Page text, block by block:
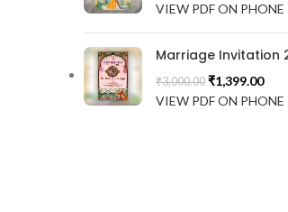
VIEW PDF ON PHONE
Marriage Invitation
₹3,000.00 ₹1,399.00
VIEW PDF ON PHONE